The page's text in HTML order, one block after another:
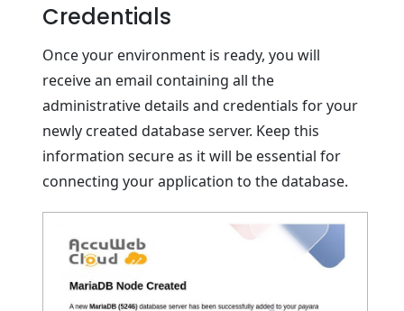
Credentials
Once your environment is ready, you will
receive an email containing all the
administrative details and credentials for your
newly created database server. Keep this
information secure as it will be essential for
connecting your application to the database.